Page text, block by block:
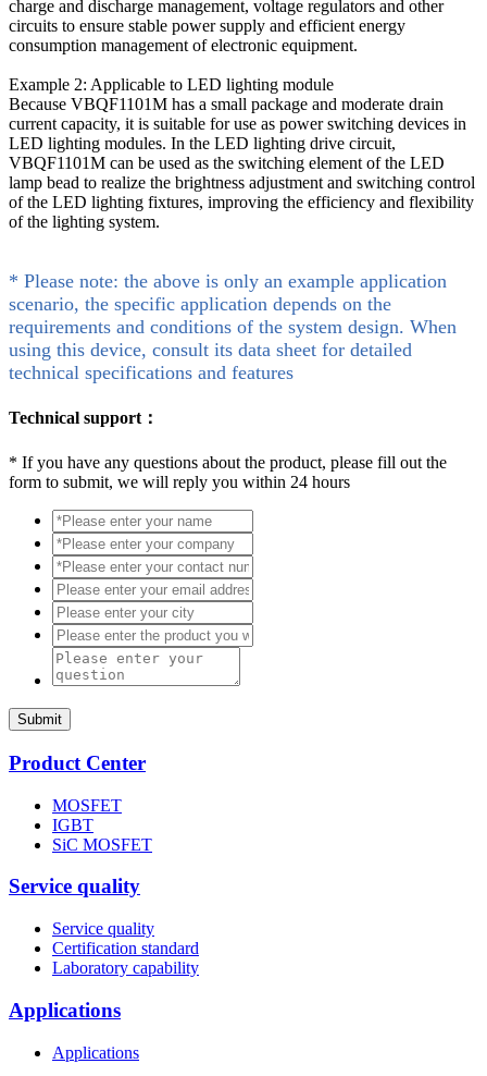
charge and discharge management, voltage regulators and other
circuits to ensure stable power supply and efficient energy
consumption management of electronic equipment.
Example 2: Applicable to LED lighting module
Because VBQF1101M has a small package and moderate drain
current capacity, it is suitable for use as power switching devices in
LED lighting modules. In the LED lighting drive circuit,
VBQF1101M can be used as the switching element of the LED
lamp bead to realize the brightness adjustment and switching control
of the LED lighting fixtures, improving the efficiency and flexibility
of the lighting system.
* Please note: the above is only an example application
scenario, the specific application depends on the
requirements and conditions of the system design. When
using this device, consult its data sheet for detailed
technical specifications and features
Technical support：
* If you have any questions about the product, please fill out the
form to submit, we will reply you within 24 hours
Submit
Product Center
MOSFET
IGBT
SiC MOSFET
Service quality
Service quality
Certification standard
Laboratory capability
Applications
Applications